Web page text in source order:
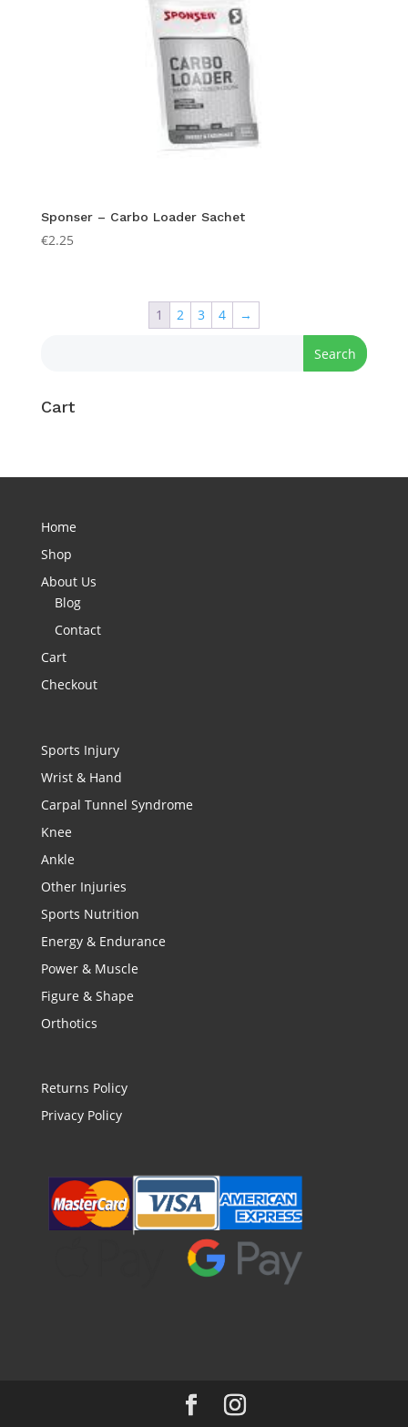
Sponser – Carbo Loader Sachet
€2.25
1 2 3 4 →
Cart
Home
Shop
About Us
Blog
Contact
Cart
Checkout
Sports Injury
Wrist & Hand
Carpal Tunnel Syndrome
Knee
Ankle
Other Injuries
Sports Nutrition
Energy & Endurance
Power & Muscle
Figure & Shape
Orthotics
Returns Policy
Privacy Policy